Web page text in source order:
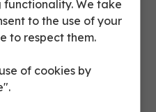
groupe-dupleix
functionality. We take
to the use of your
to respect them.
of cookies by